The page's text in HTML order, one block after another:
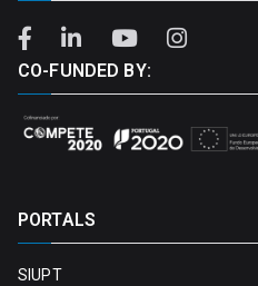
CO-FUNDED BY:
PORTALS
SIUPT